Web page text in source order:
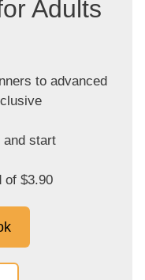
Adults
to advanced
and start
of $3.90